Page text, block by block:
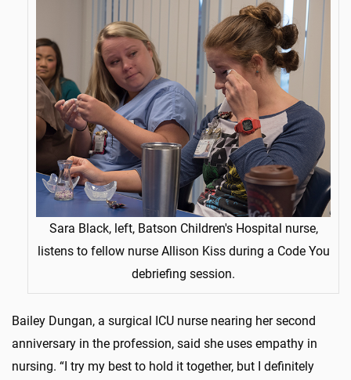
Sara Black, left, Batson Children's Hospital nurse,
listens to fellow nurse Allison Kiss during a Code You
debriefing session.
Bailey Dungan, a surgical ICU nurse nearing her second
anniversary in the profession, said she uses empathy in
nursing. “I try my best to hold it together, but I definitely